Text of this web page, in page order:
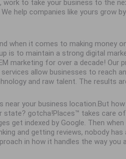
to take your business to the
help companies like yours grow
when it comes to making money
is to maintain a strong digital
marketing for over a decade! Our
allow businesses to reach
and raw talent. The results
near your business location.But
gotcha!Places™ takes care
get indexed by Google. Then when
and getting reviews, nobody has
in how it handles the way you